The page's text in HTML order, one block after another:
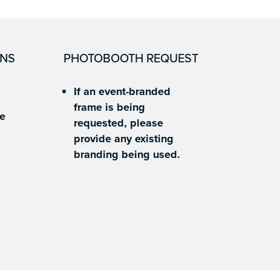
PHOTOBOOTH REQUEST
If an event-branded
frame is being
requested, please
provide any existing
branding being used.